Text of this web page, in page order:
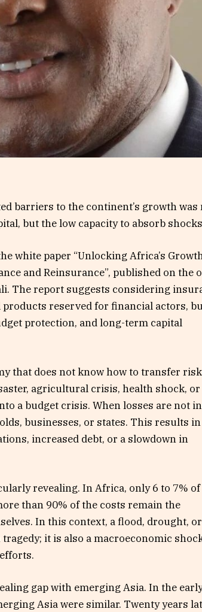
barriers to the continent’s growth was
but the low capacity to absorb
white paper “Unlocking Africa’s
and Reinsurance”, published on the
The report suggests considering
reserved for financial actors,
protection, and long-term capital
that does not know how to transfer risk
agricultural crisis, health shock, or
a budget crisis. When losses are not
businesses, or states. This results in
increased debt, or a slowdown in
revealing. In Africa, only 6 to 7% of
than 90% of the costs remain the
In this context, a flood, drought, or
it is also a macroeconomic
gap with emerging Asia. In the
Asia were similar. Twenty years